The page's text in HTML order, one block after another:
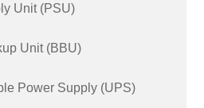
Unit (PSU)
Unit (BBU)
Power Supply (UPS)